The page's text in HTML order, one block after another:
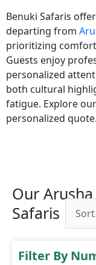
Benuki Safaris
departing from
prioritizing
Guests enjoy
personalized
both cultural
fatigue. Explore
personalized quote.
Our Arusha
Safaris
Filter By